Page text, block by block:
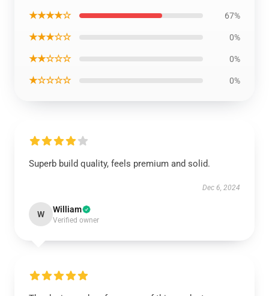
★★★★☆ 67%
★★★☆☆ 0%
★★☆☆☆ 0%
★☆☆☆☆ 0%
Superb build quality, feels premium and solid.
Dec 6, 2024
W William
Verified owner